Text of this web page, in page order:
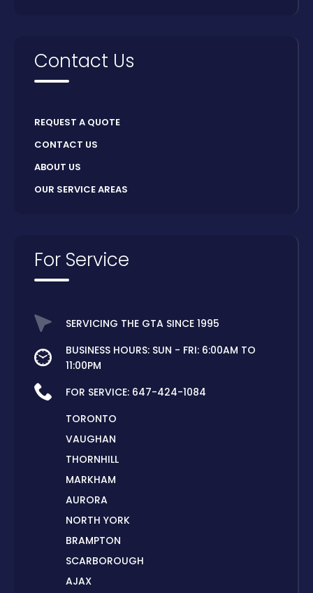
Contact Us
REQUEST A QUOTE
CONTACT US
ABOUT US
OUR SERVICE AREAS
For Service
SERVICING THE GTA SINCE 1995
BUSINESS HOURS: SUN - FRI: 6:00AM TO
11:00PM
FOR SERVICE: 647-424-1084
TORONTO
VAUGHAN
THORNHILL
MARKHAM
AURORA
NORTH YORK
BRAMPTON
SCARBOROUGH
AJAX